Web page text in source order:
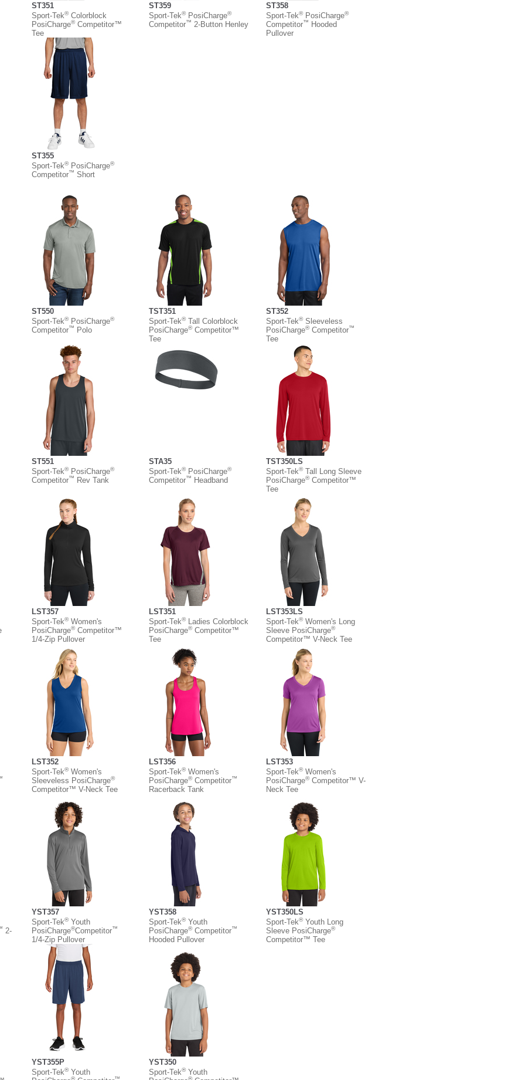
ST351
Sport-Tek®Colorblock
PosiCharge®Competitor™
Tee
ST359
Sport-Tek®PosiCharge®
Competitor™ 2-Button Henley
ST358
Sport-Tek®PosiCharge®
Competitor™ Hooded
Pullover
ST355
Sport-Tek®PosiCharge®
Competitor™ Short
ST550
Sport-Tek®PosiCharge®
Competitor™ Polo
TST351
Sport-Tek®Tall Colorblock
PosiCharge®Competitor™
Tee
ST352
Sport-Tek®Sleeveless
PosiCharge®Competitor™
Tee
ST551
Sport-Tek®PosiCharge®
Competitor™ Rev Tank
STA35
Sport-Tek®PosiCharge®
Competitor™ Headband
TST350LS
Sport-Tek®Tall Long Sleeve
PosiCharge®Competitor™
Tee
LST357
Sport-Tek®Women's
PosiCharge®Competitor™
1/4-Zip Pullover
LST351
Sport-Tek®Ladies Colorblock
PosiCharge®Competitor™
Tee
LST353LS
Sport-Tek®Women's Long
Sleeve PosiCharge®
Competitor™ V-Neck Tee
LST352
Sport-Tek®Women's
Sleeveless PosiCharge®
Competitor™ V-Neck Tee
LST356
Sport-Tek®Women's
PosiCharge®Competitor™
Racerback Tank
LST353
Sport-Tek®Women's
PosiCharge®Competitor™ V-
Neck Tee
2-
YST357
Sport-Tek®Youth
PosiCharge®Competitor™
1/4-Zip Pullover
YST358
Sport-Tek®Youth
PosiCharge®Competitor™
Hooded Pullover
YST350LS
Sport-Tek®Youth Long
Sleeve PosiCharge®
Competitor™ Tee
YST355P
Sport-Tek®Youth
® ™
YST350
Sport-Tek®Youth
®